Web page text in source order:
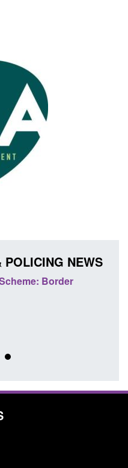
POLICING NEWS
Border